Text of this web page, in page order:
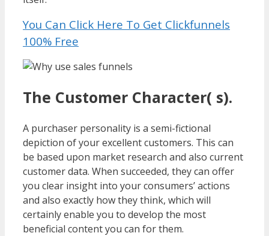
You Can Click Here To Get Clickfunnels
100% Free
The Customer Character( s).
A purchaser personality is a semi-fictional
depiction of your excellent customers. This can
be based upon market research and also current
customer data. When succeeded, they can offer
you clear insight into your consumers’ actions
and also exactly how they think, which will
certainly enable you to develop the most
beneficial content you can for them.